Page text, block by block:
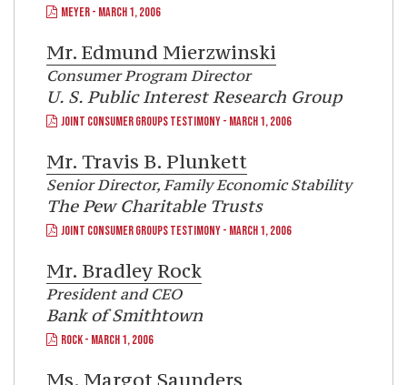
MEYER - MARCH 1, 2006
Mr. Edmund Mierzwinski
Consumer Program Director
U. S. Public Interest Research Group
JOINT CONSUMER GROUPS TESTIMONY - MARCH 1, 2006
Mr. Travis B. Plunkett
Senior Director, Family Economic Stability
The Pew Charitable Trusts
JOINT CONSUMER GROUPS TESTIMONY - MARCH 1, 2006
Mr. Bradley Rock
President and CEO
Bank of Smithtown
ROCK - MARCH 1, 2006